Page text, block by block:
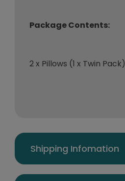
Package Contents:
2 x Pillows (1 x Twin Pack)
Shipping Infomation